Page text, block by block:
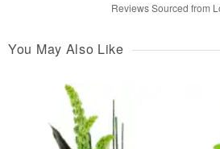
Reviews Sourced from
You May Also Like